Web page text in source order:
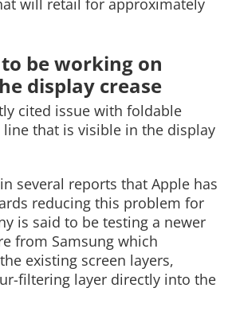
will retail for approximately
be working on
display crease
cited issue with foldable
that is visible in the display
several reports that Apple has
reducing this problem for
is said to be testing a newer
from Samsung which
existing screen layers,
filtering layer directly into the